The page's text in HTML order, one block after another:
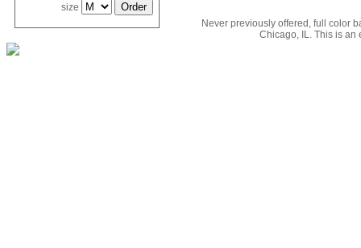
size
Never previously offered, full color
Chicago, IL. This is an